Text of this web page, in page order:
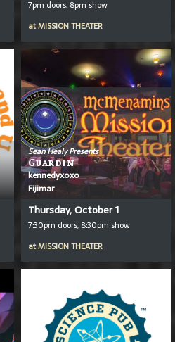
7pm doors, 8pm show
atMISSION THEATER
Sean Healy Presents
Guardin
kennedyxoxo
Fijimar
Thursday, October 1
7:30pm doors, 8:30pm show
atMISSION THEATER